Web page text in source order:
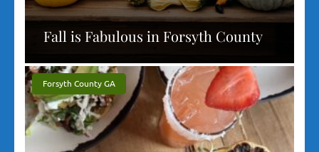
Fall is Fabulous in Forsyth County
Forsyth County GA